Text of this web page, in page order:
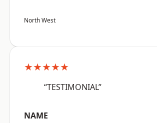
North West
★★★★★
“TESTIMONIAL”
NAME